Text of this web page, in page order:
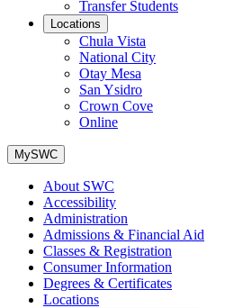
Transfer Students
Locations
Chula Vista
National City
Otay Mesa
San Ysidro
Crown Cove
Online
MySWC
About SWC
Accessibility
Administration
Admissions & Financial Aid
Classes & Registration
Consumer Information
Degrees & Certificates
Locations